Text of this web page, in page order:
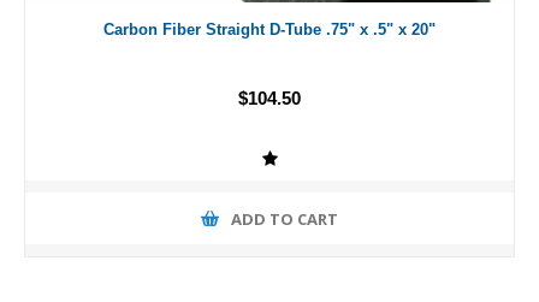
Carbon Fiber Straight D-Tube .75" x .5" x 20"
$104.50
ADD TO CART